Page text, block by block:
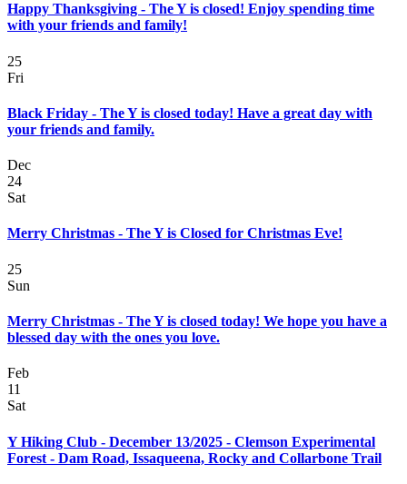
Happy Thanksgiving - The Y is closed! Enjoy spending time
with your friends and family!
25
Fri
Black Friday - The Y is closed today! Have a great day with
your friends and family.
Dec
24
Sat
Merry Christmas - The Y is Closed for Christmas Eve!
25
Sun
Merry Christmas - The Y is closed today! We hope you have a
blessed day with the ones you love.
Feb
11
Sat
Y Hiking Club - December 13/2025 - Clemson Experimental
Forest - Dam Road, Issaqueena, Rocky and Collarbone Trail